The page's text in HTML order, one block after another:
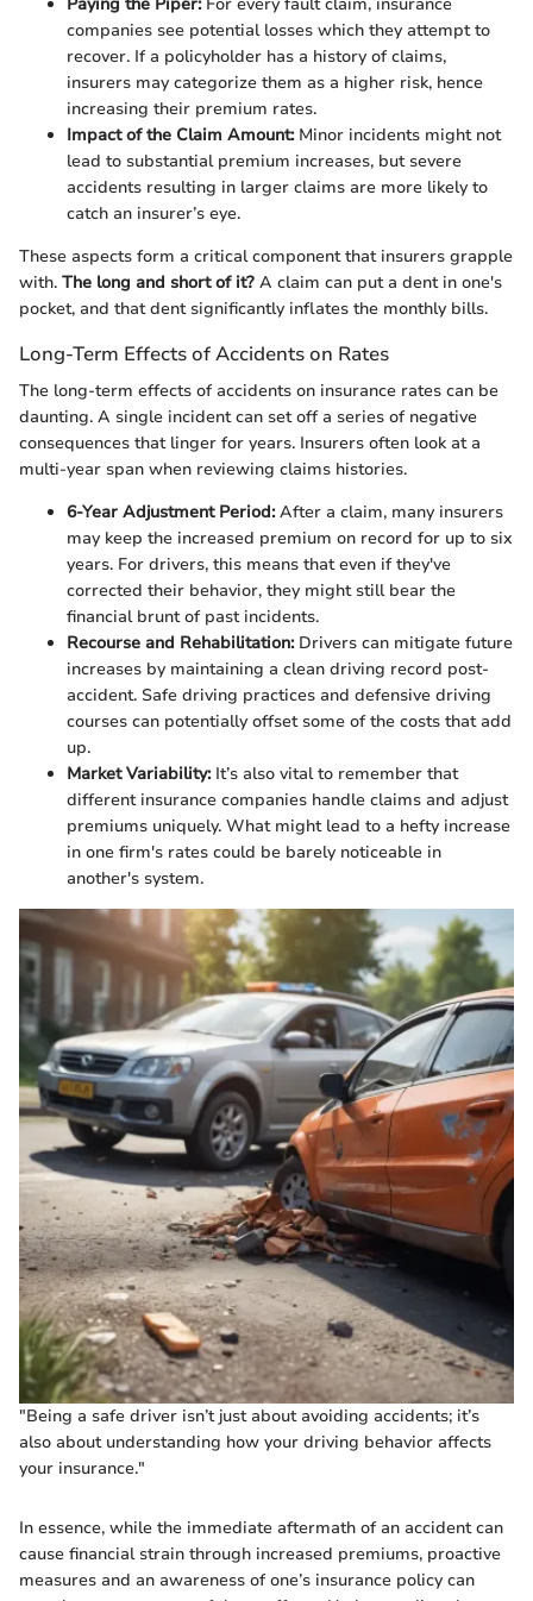
companies see potential losses which they attempt to
recover. If a policyholder has a history of claims,
insurers may categorize them as a higher risk, hence
increasing their premium rates.
Impact of the Claim Amount:Minor incidents might not
lead to substantial premium increases, but severe
accidents resulting in larger claims are more likely to
catch an insurer’s eye.
These aspects form a critical component that insurers grapple
with. The long and short of it? A claim can put a dent in one's
pocket, and that dent significantly inflates the monthly bills.
Long-Term Effects of Accidents on Rates
The long-term effects of accidents on insurance rates can be
daunting. A single incident can set off a series of negative
consequences that linger for years. Insurers often look at a
multi-year span when reviewing claims histories.
6-Year Adjustment Period:After a claim, many insurers
may keep the increased premium on record for up to six
years. For drivers, this means that even if they've
corrected their behavior, they might still bear the
financial brunt of past incidents.
Recourse and Rehabilitation:Drivers can mitigate future
increases by maintaining a clean driving record post-
accident. Safe driving practices and defensive driving
courses can potentially offset some of the costs that add
up.
Market Variability:It’s also vital to remember that
different insurance companies handle claims and adjust
premiums uniquely. What might lead to a hefty increase
in one firm's rates could be barely noticeable in
another's system.
"Being a safe driver isn’t just about avoiding accidents; it’s
also about understanding how your driving behavior affects
your insurance."
In essence, while the immediate aftermath of an accident can
cause financial strain through increased premiums, proactive
measures and an awareness of one’s insurance policy can